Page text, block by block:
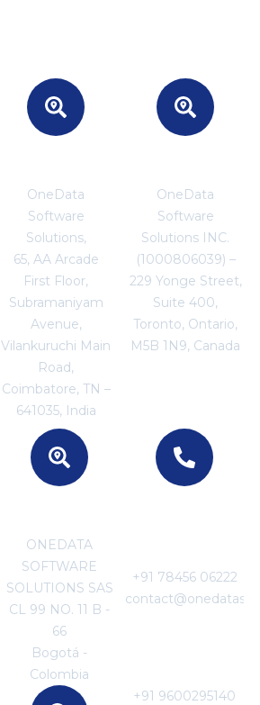
OneData
Software
Solutions,
65, AA Arcade
First Floor,
Subramaniyam
Avenue,
Vilankuruchi Main
Road,
Coimbatore, TN –
641035, India
OneData
Software
Solutions INC.
(1000806039) –
229 Yonge Street,
Suite 400,
Toronto, Ontario,
M5B 1N9, Canada
ONEDATA
SOFTWARE
SOLUTIONS SAS
CL 99 NO. 11 B -
66
Bogotá -
Colombia
+91 78456 06222
+91 9600295140